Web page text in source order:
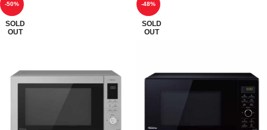
-50%
SOLD
OUT
-48%
SOLD
OUT